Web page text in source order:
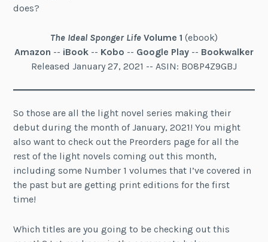
does?
The Ideal Sponger Life Volume 1 (ebook)
Amazon -- iBook -- Kobo -- Google Play -- Bookwalker
Released January 27, 2021 -- ASIN: B08P4Z9GBJ
So those are all the light novel series making their
debut during the month of January, 2021! You might
also want to check out the Preorders page for all the
rest of the light novels coming out this month,
including some Number 1 volumes that I’ve covered in
the past but are getting print editions for the first
time!
Which titles are you going to be checking out this